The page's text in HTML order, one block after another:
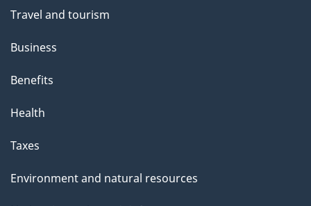
Travel and tourism
Business
Benefits
Health
Taxes
Environment and natural resources